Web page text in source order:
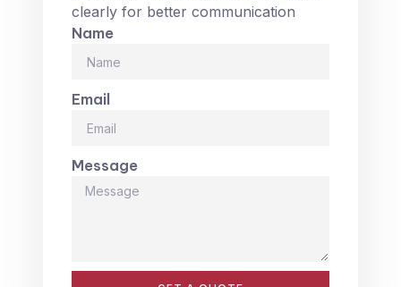
clearly for better communication
Name
Email
Message